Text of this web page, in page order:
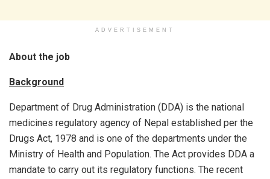
ADVERTISEMENT
About the job
Background
Department of Drug Administration (DDA) is the national
medicines regulatory agency of Nepal established per the
Drugs Act, 1978 and is one of the departments under the
Ministry of Health and Population. The Act provides DDA a
mandate to carry out its regulatory functions. The recent